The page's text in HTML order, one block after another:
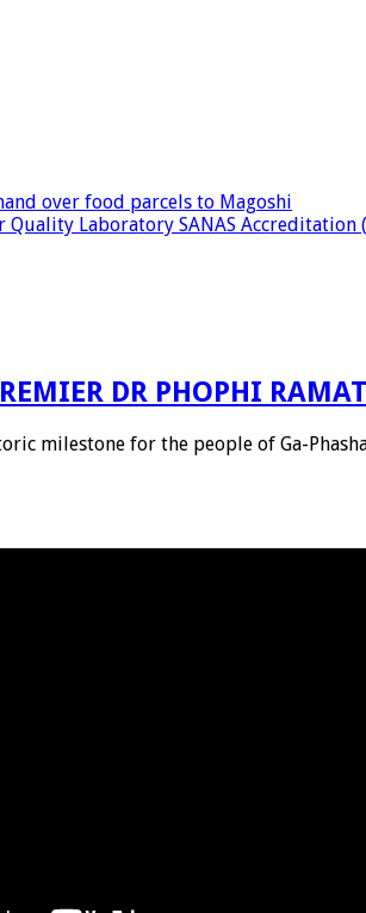
over food parcels to Magoshi
Quality Laboratory SANAS Accreditation
DR PHOPHI
milestone for the people of Ga-